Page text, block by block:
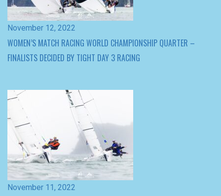
November 11, 2022
COURTOIS WINS CRUCIAL MATCHUPS AND LEADS WORLD
CHAMPIONSHIPS